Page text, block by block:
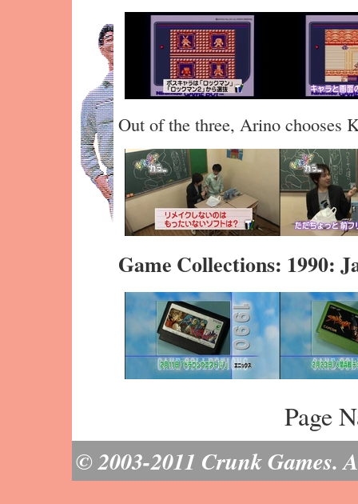
Out of the three, Arino chooses
Game Collections: 1990:
Page
© 2003-2011 Crunk Games.